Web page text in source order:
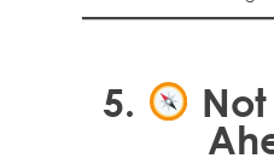
5.